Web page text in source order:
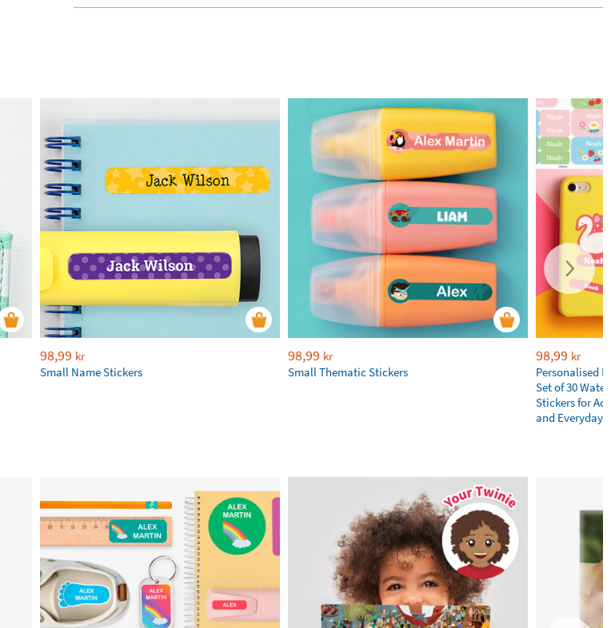
98,99 kr
Small Name Stickers
98,99 kr
Small Thematic Stickers
98,99 kr
Personalised
Set of 30
Stickers for
and Everyday